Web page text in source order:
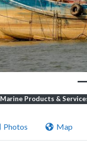
Marine Products &
Photos Map